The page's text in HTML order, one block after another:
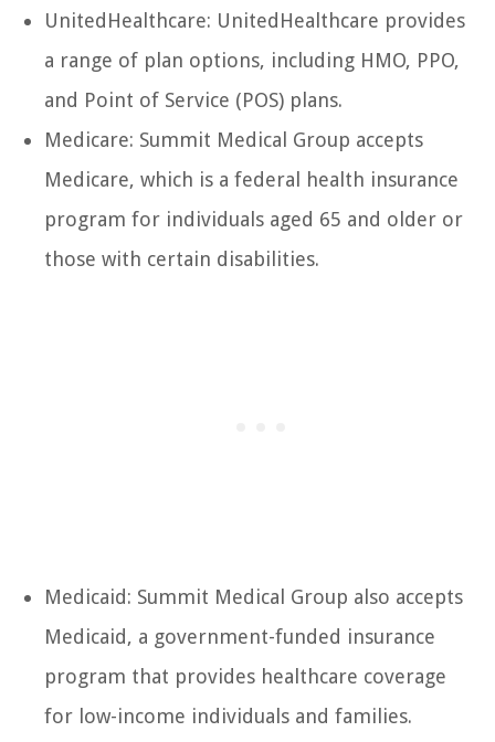
UnitedHealthcare: UnitedHealthcare provides
a range of plan options, including HMO, PPO,
and Point of Service (POS) plans.
Medicare: Summit Medical Group accepts
Medicare, which is a federal health insurance
program for individuals aged 65 and older or
those with certain disabilities.
Medicaid: Summit Medical Group also accepts
Medicaid, a government-funded insurance
program that provides healthcare coverage
for low-income individuals and families.